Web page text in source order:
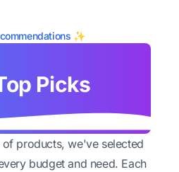
✨
Picks
products, we've selected
budget and need. Each